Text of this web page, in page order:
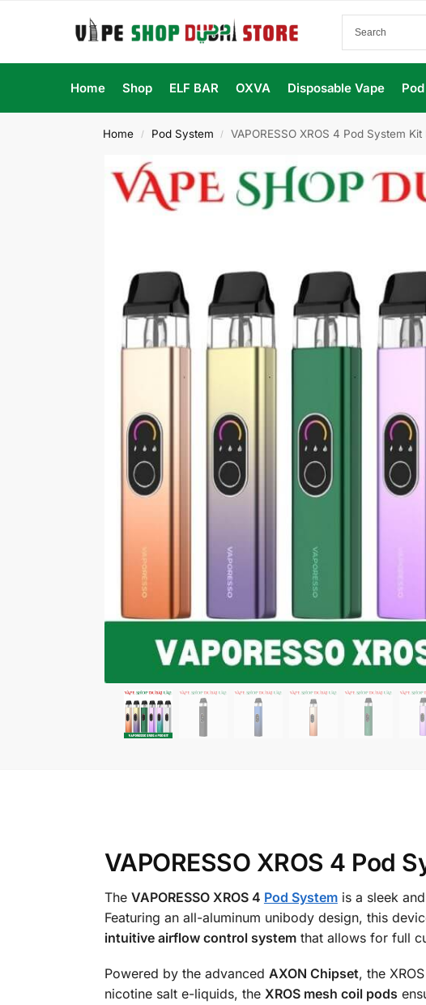
Home Shop ELF BAR OXVA Disposable Vape
Home / Pod System / VAPORESSO XROS 4 Pod System
VAPORESSO XROS 4 Pod
The VAPORESSO XROS 4 Pod Systemis a sleek
Featuring an all-aluminum unibody design, this
intuitive airflow control systemthat allows for full
Powered by the advanced AXON Chipset, the
nicotine salt e-liquids, the XROS mesh coil pods